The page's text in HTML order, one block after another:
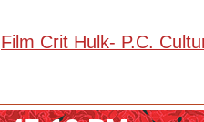
Film Crit Hulk- P.C.